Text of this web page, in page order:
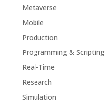
Metaverse
Mobile
Production
Programming & Scripting
Real-Time
Research
Simulation